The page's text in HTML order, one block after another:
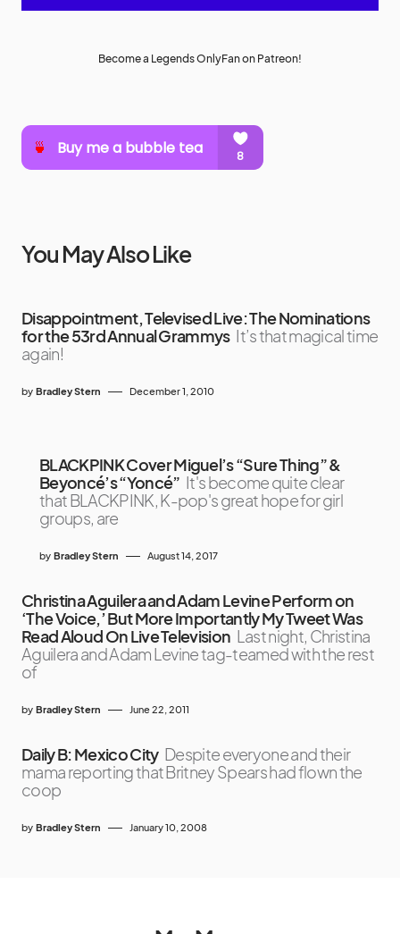
Become a Legends OnlyFan on Patreon!
You May Also Like
Disappointment, Televised Live: The Nominations
for the 53rd Annual Grammys It’s that magical time
again!
by Bradley Stern December 1, 2010
BLACKPINK Cover Miguel’s “Sure Thing” &
Beyoncé’s “Yoncé” It's become quite clear
that BLACKPINK, K-pop's great hope for girl
groups, are
by Bradley Stern August 14, 2017
Christina Aguilera and Adam Levine Perform on
‘The Voice,’ But More Importantly My Tweet Was
Read Aloud On Live Television Last night, Christina
Aguilera and Adam Levine tag-teamed with the rest
of
by Bradley Stern June 22, 2011
Daily B: Mexico City Despite everyone and their
mama reporting that Britney Spears had flown the
coop
by Bradley Stern January 10, 2008